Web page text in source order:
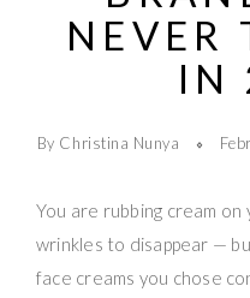
NEVER
IN
By Christina Nunya
You are rubbing cream
wrinkles to disappear —
face creams you chose